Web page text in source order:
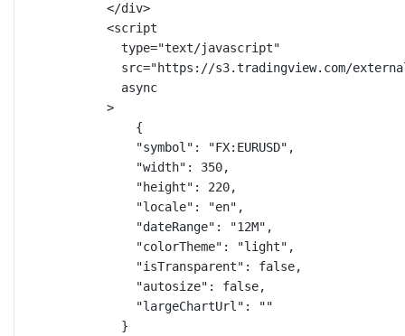
</div>
<script
type="text/javascript"
src="https://s3.tradingview.com/
async
>
{
"symbol" : "FX:EURUSD" ,
"width" : 350,
"height" : 220,
"locale" : "en" ,
"dateRange" : "12M" ,
"colorTheme" : "light" ,
"isTransparent" : false,
"autosize" : false,
"largeChartUrl" :
""
}